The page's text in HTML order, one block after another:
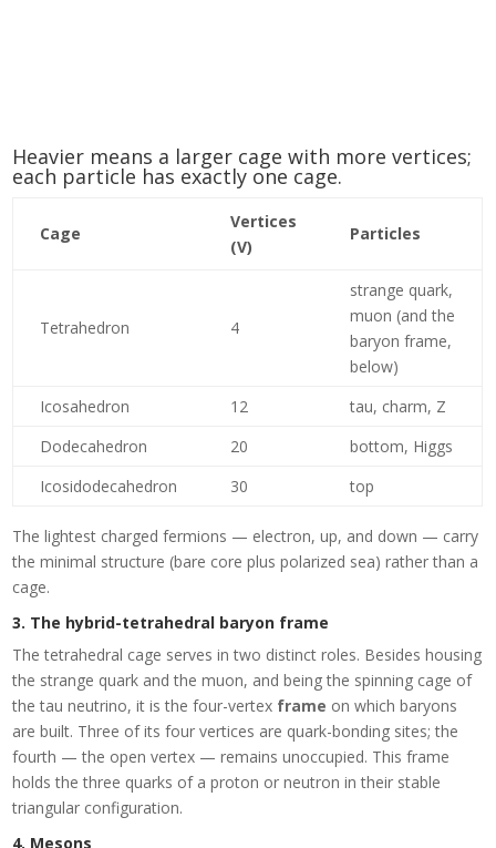
Heavier means a larger cage with more vertices;
each particle has exactly one cage.
Cage
Vertices
(V)
Particles
Tetrahedron 4
strange quark,
muon (and the
baryon frame,
below)
Icosahedron
12
tau, charm, Z
Dodecahedron
20
bottom, Higgs
Icosidodecahedron
30 top
The lightest charged fermions — electron, up, and down — carry
the minimal structure (bare core plus polarized sea) rather than a
cage.
3. The hybrid-tetrahedral baryon frame
The tetrahedral cage serves in two distinct roles. Besides housing
the strange quark and the muon, and being the spinning cage of
the tau neutrino, it is the four-vertex frame on which baryons
are built. Three of its four vertices are quark-bonding sites; the
fourth — the open vertex — remains unoccupied. This frame
holds the three quarks of a proton or neutron in their stable
triangular configuration.
4. Mesons